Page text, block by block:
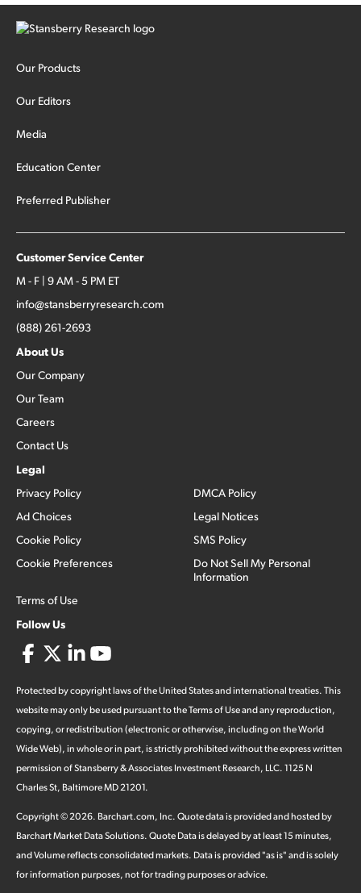
concentrated bets on public and private AI stocks – and
stocks […]
Our Products
Our Editors
Media
Education Center
Preferred Publisher
Customer Service Center
M - F | 9 AM - 5 PM ET
info@stansberryresearch.com
(888) 261-2693
About Us
Our Company
Our Team
Careers
Contact Us
Legal
Privacy Policy
Ad Choices
Cookie Policy
Cookie Preferences
Terms of Use
DMCA Policy
Legal Notices
SMS Policy
Do Not Sell My Personal
Information
Follow Us
Protected by copyright laws of the United States and international treaties. This
website may only be used pursuant to the Terms of Use and any reproduction,
copying, or redistribution (electronic or otherwise, including on the World
Wide Web), in whole or in part, is strictly prohibited without the express written
permission of Stansberry & Associates Investment Research, LLC. 1125 N
Charles St, Baltimore MD 21201.
Copyright ©2026. Barchart.com, Inc. Quote data is provided and hosted by
Barchart Market Data Solutions. Quote Data is delayed by at least 15 minutes,
and Volume reflects consolidated markets. Data is provided "as is" and is solely
for information purposes, not for trading purposes or advice.